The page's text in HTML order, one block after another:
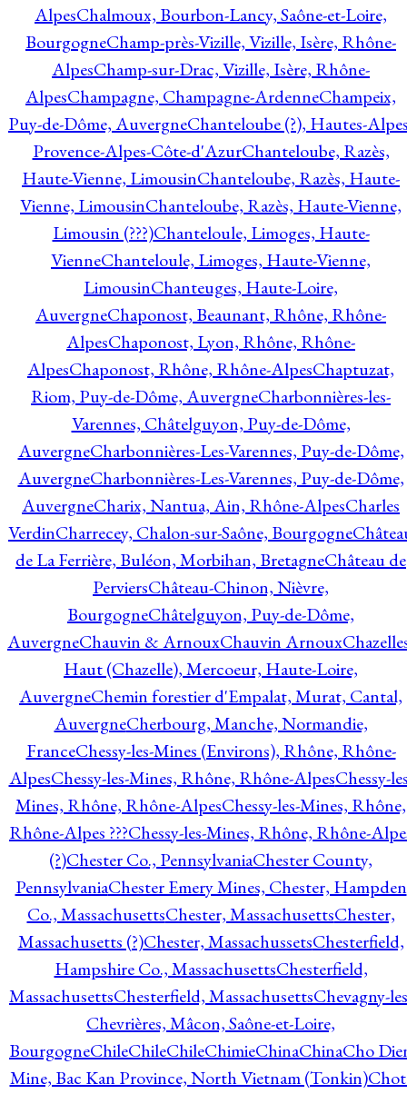
AlpesChalmoux, Bourbon-Lancy, Saône-et-Loire,
BourgogneChamp-près-Vizille, Vizille, Isère, Rhône-
AlpesChamp-sur-Drac, Vizille, Isère, Rhône-
AlpesChampagne, Champagne-ArdenneChampeix,
Puy-de-Dôme, AuvergneChanteloube (?), Hautes-
Provence-Alpes-Côte-d'AzurChanteloube, Razès,
Haute-Vienne, LimousinChanteloube, Razès, Haute-
Vienne, LimousinChanteloube, Razès, Haute-Vienne,
Limousin (???)Chanteloule, Limoges, Haute-
VienneChanteloule, Limoges, Haute-Vienne,
LimousinChanteuges, Haute-Loire,
AuvergneChaponost, Beaunant, Rhône, Rhône-
AlpesChaponost, Lyon, Rhône, Rhône-
AlpesChaponost, Rhône, Rhône-AlpesChaptuzat,
Riom, Puy-de-Dôme, AuvergneCharbonnières-les-
Varennes, Châtelguyon, Puy-de-Dôme,
AuvergneCharbonnières-Les-Varennes, Puy-de-Dôme,
AuvergneCharbonnières-Les-Varennes, Puy-de-Dôme,
AuvergneCharix, Nantua, Ain, Rhône-AlpesCharles
VerdinCharrecey, Chalon-sur-Saône, Bourgogne
de La Ferrière, Buléon, Morbihan, BretagneChâteau de
PerviersChâteau-Chinon, Nièvre,
BourgogneChâtelguyon, Puy-de-Dôme,
AuvergneChauvin & ArnouxChauvin Arnoux
Haut (Chazelle), Mercoeur, Haute-Loire,
AuvergneChemin forestier d'Empalat, Murat, Cantal,
AuvergneCherbourg, Manche, Normandie,
FranceChessy-les-Mines (Environs), Rhône, Rhône-
AlpesChessy-les-Mines, Rhône, Rhône-AlpesChessy-
Mines, Rhône, Rhône-AlpesChessy-les-Mines, Rhône,
Rhône-Alpes ???Chessy-les-Mines, Rhône, Rhône-
(?)Chester Co., PennsylvaniaChester County,
PennsylvaniaChester Emery Mines, Chester, Hampden
Co., MassachusettsChester, MassachusettsChester,
Massachusetts (?)Chester, MassachussetsChesterfield,
Hampshire Co., MassachusettsChesterfield,
MassachusettsChesterfield, MassachusettsChevagny-
Chevrières, Mâcon, Saône-et-Loire,
BourgogneChileChileChileChimieChinaChinaCho
Mine, Bac Kan Province, North Vietnam (Tonkin)